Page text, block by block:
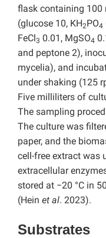
flask containing
(glucose 10, KH2PO4
FeCl3 0.01, MgSO4
and peptone 2),
mycelia), and
under shaking (125
Five milliliters of
The sampling
The culture was
paper, and the
cell-free extract was
extracellular
stored at −20 °C in
(Hein et al. 2023).
Substrates